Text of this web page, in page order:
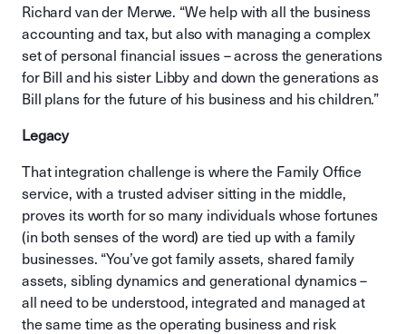
Richard van der Merwe. “We help with all the business
accounting and tax, but also with managing a complex
set of personal financial issues – across the generations
for Bill and his sister Libby and down the generations as
Bill plans for the future of his business and his children.”
Legacy
That integration challenge is where the Family Office
service, with a trusted adviser sitting in the middle,
proves its worth for so many individuals whose fortunes
(in both senses of the word) are tied up with a family
businesses. “You’ve got family assets, shared family
assets, sibling dynamics and generational dynamics –
all need to be understood, integrated and managed at
the same time as the operating business and risk